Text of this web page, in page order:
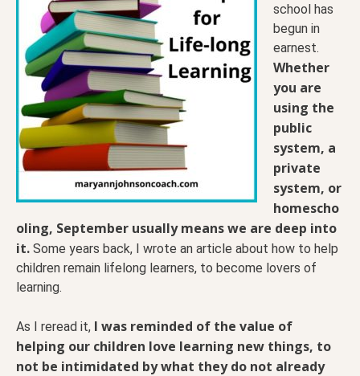
school has
begun in
earnest.
Whether
you are
using the
public
system, a
private
system, or
homescho
oling, September usually means we are deep into
it. Some years back, I wrote an article about how to help
children remain lifelong learners, to become lovers of
learning.
As I reread it, I was reminded of the value of
helping our children love learning new things, to
not be intimidated by what they do not already